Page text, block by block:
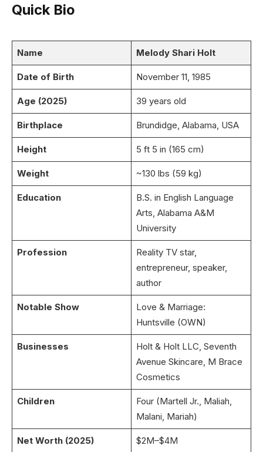
Quick Bio
Name Melody Shari Holt
Date of Birth November 11, 1985
Age (2025) 39 years old
Birthplace Brundidge, Alabama, USA
Height 5 ft 5 in (165 cm)
Weight ~130 lbs (59 kg)
Education
B.S. in English Language
Arts, Alabama A&M
University
Profession
Reality TV star,
entrepreneur, speaker,
author
Notable Show
Love & Marriage:
Huntsville (OWN)
Businesses
Holt & Holt LLC, Seventh
Avenue Skincare, M Brace
Cosmetics
Children
Four (Martell Jr., Maliah,
Malani, Mariah)
Net Worth (2025) $2M–$4M